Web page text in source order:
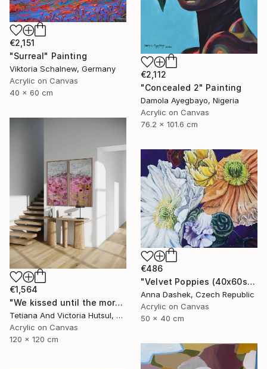
€2,151
"Surreal" Painting
Viktoria Schalnew, Germany
Acrylic on Canvas
40 x 60 cm
€2,112
"Concealed 2" Painting
Damola Ayegbayo, Nigeria
Acrylic on Canvas
76.2 x 101.6 cm
€1,564
"We kissed until the morning light/ Set of 2 Water Lilies Painting" Painting
Tetiana And Victoria Hutsul, Ukraine
Acrylic on Canvas
120 x 120 cm
€486
"Velvet Poppies (40x60sm)" Painting
Anna Dashek, Czech Republic
Acrylic on Canvas
50 x 40 cm